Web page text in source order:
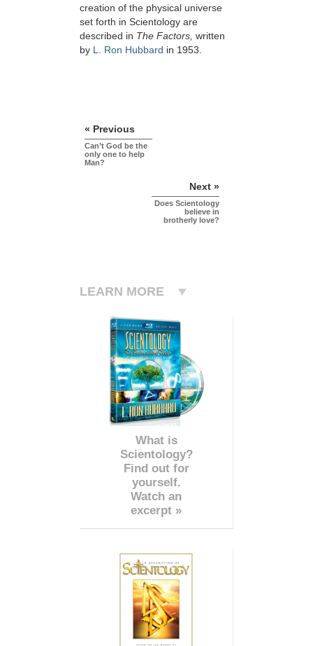
creation of the physical universe
set forth in Scientology are
described in The Factors, written
by L. Ron Hubbard in 1953.
« Previous
Can’t God be the
only one to help
Man?
Next »
Does Scientology
believe in
brotherly love?
LEARN MORE
What is
Scientology?
Find out for
yourself.
Watch an
excerpt »